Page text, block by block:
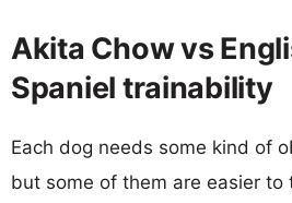
Akita Chow vs
Spaniel trainability
Each dog needs some kind of
but some of them are easier to